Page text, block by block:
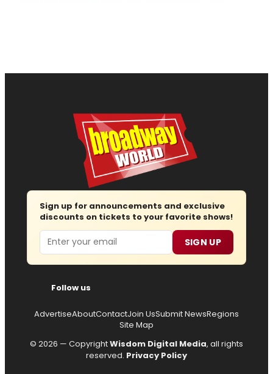
Sign up for announcements and exclusive
discounts on tickets to your favorite shows!
Email SIGN UP
Follow us
AdvertiseAboutContactJoin UsSubmit NewsRegions
Site Map
© 2026 — CopyrightWisdom Digital Media, all rights
reserved. Privacy Policy